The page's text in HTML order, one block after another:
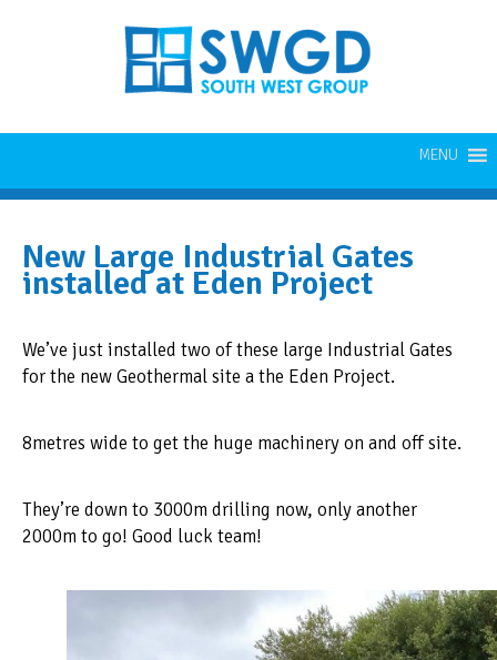
MENU
New Large Industrial Gates
installed at Eden Project
We’ve just installed two of these large Industrial Gates
for the new Geothermal site a the Eden Project.
8metres wide to get the huge machinery on and off site.
They’re down to 3000m drilling now, only another
2000m to go! Good luck team!